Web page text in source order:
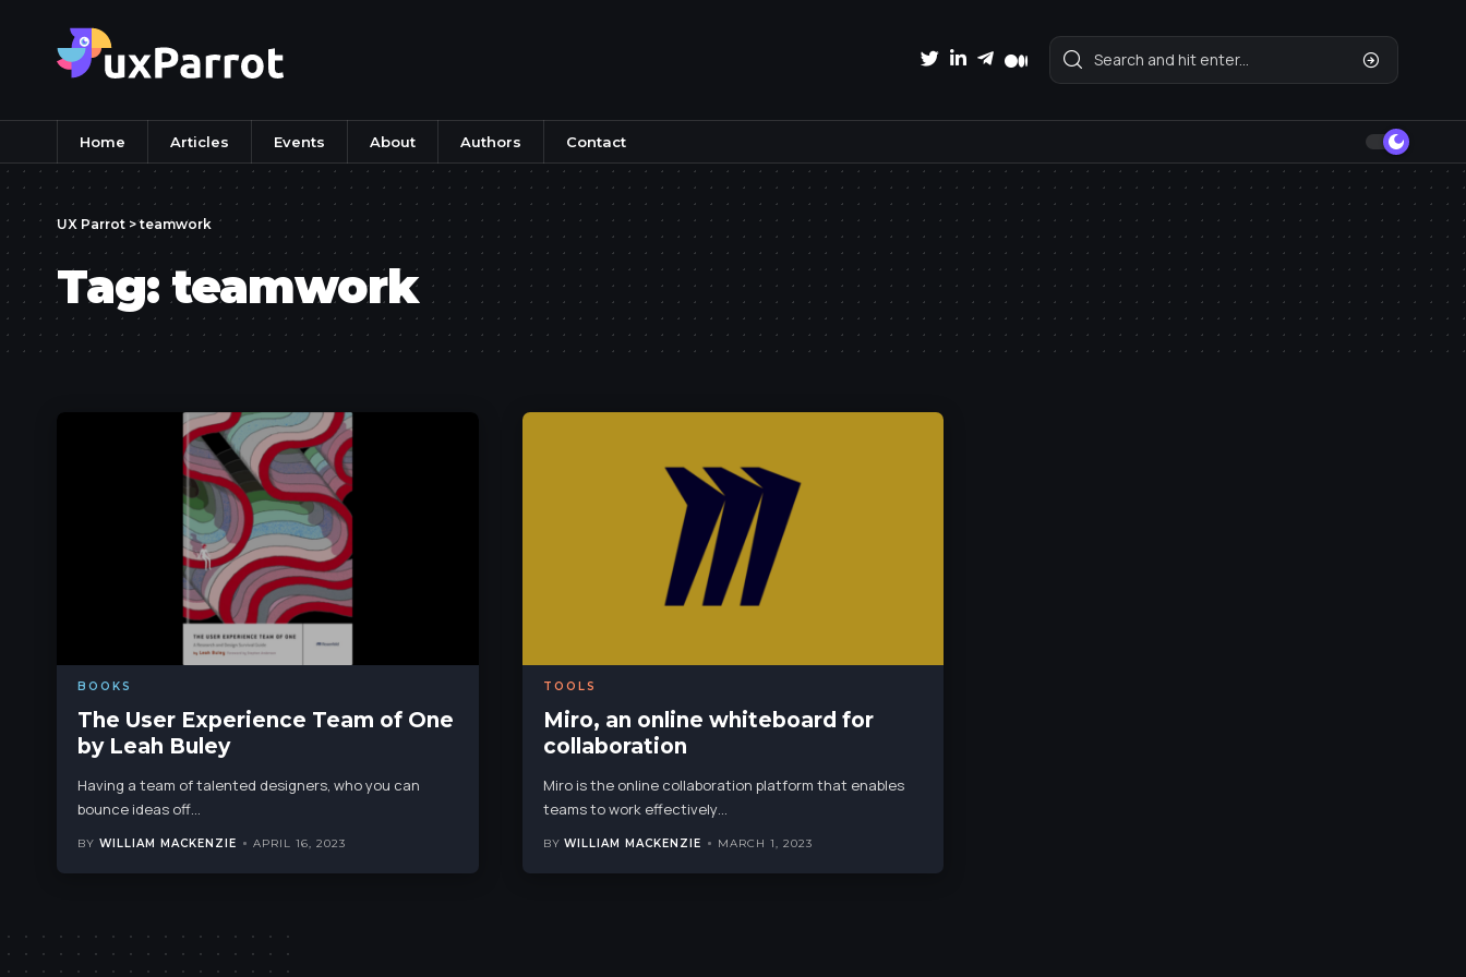
Home Articles Events About Authors Contact
UX Parrot >teamwork
Tag:teamwork
BOOKS
The User Experience Team of One
by Leah Buley
Having a team of talented designers, who you can
bounce ideas off…
BY WILLIAM MACKENZIE APRIL 16, 2023
TOOLS
Miro, an online whiteboard for
collaboration
Miro is the online collaboration platform that enables
teams to work effectively…
BY WILLIAM MACKENZIE MARCH 1, 2023